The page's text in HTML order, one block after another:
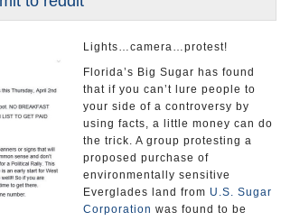
Lights…camera…protest!
Florida’s Big Sugar has found
that if you can’t lure people to
your side of a controversy by
using facts, a little money can do
the trick. A group protesting a
proposed purchase of
environmentally sensitive
Everglades land from U.S. Sugar
Corporation was found to be